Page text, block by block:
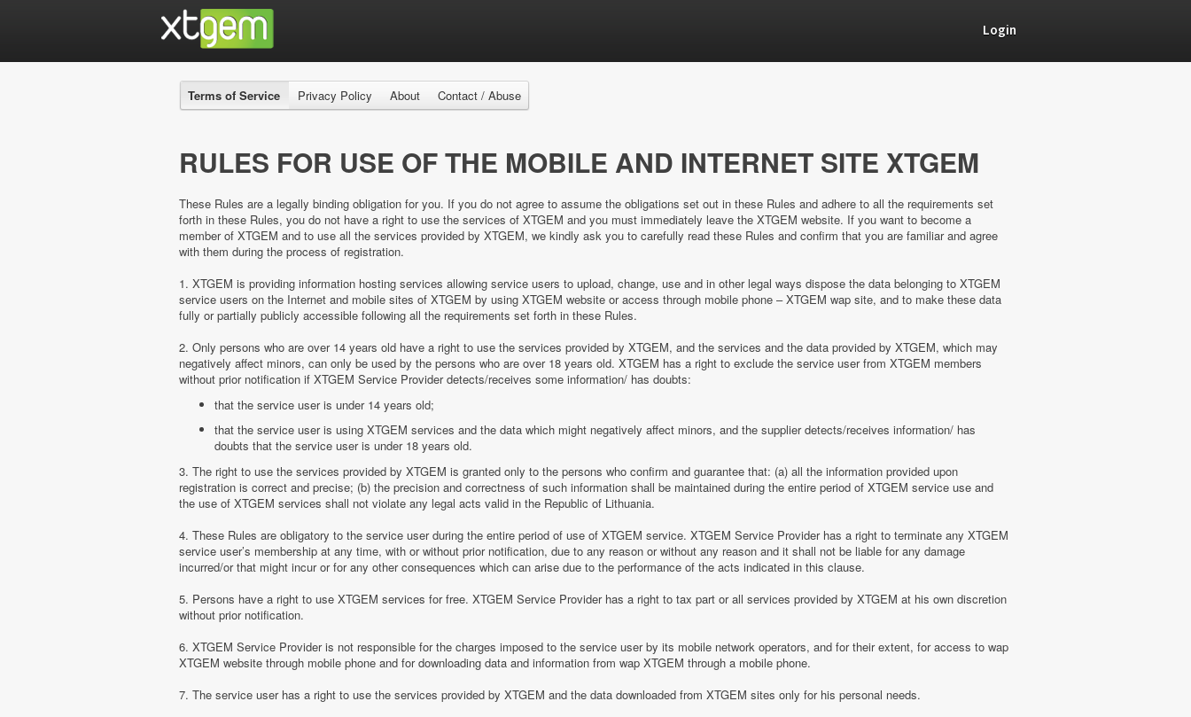
Login
Terms of Service Privacy Policy About Contact / Abuse
RULES FOR USE OF THE MOBILE AND INTERNET SITE XTGEM
These Rules are a legally binding obligation for you. If you do not agree to assume the obligations set out in these Rules and adhere to all the requirements set
forth in these Rules, you do not have a right to use the services of XTGEM and you must immediately leave the XTGEM website. If you want to become a
member of XTGEM and to use all the services provided by XTGEM, we kindly ask you to carefully read these Rules and confirm that you are familiar and agree
with them during the process of registration.
1. XTGEM is providing information hosting services allowing service users to upload, change, use and in other legal ways dispose the data belonging to XTGEM
service users on the Internet and mobile sites of XTGEM by using XTGEM website or access through mobile phone – XTGEM wap site, and to make these data
fully or partially publicly accessible following all the requirements set forth in these Rules.
2. Only persons who are over 14 years old have a right to use the services provided by XTGEM, and the services and the data provided by XTGEM, which may
negatively affect minors, can only be used by the persons who are over 18 years old. XTGEM has a right to exclude the service user from XTGEM members
without prior notification if XTGEM Service Provider detects/receives some information/ has doubts:
that the service user is under 14 years old;
that the service user is using XTGEM services and the data which might negatively affect minors, and the supplier detects/receives information/ has
doubts that the service user is under 18 years old.
3. The right to use the services provided by XTGEM is granted only to the persons who confirm and guarantee that: (a) all the information provided upon
registration is correct and precise; (b) the precision and correctness of such information shall be maintained during the entire period of XTGEM service use and
the use of XTGEM services shall not violate any legal acts valid in the Republic of Lithuania.
4. These Rules are obligatory to the service user during the entire period of use of XTGEM service. XTGEM Service Provider has a right to terminate any XTGEM
service user’s membership at any time, with or without prior notification, due to any reason or without any reason and it shall not be liable for any damage
incurred/or that might incur or for any other consequences which can arise due to the performance of the acts indicated in this clause.
5. Persons have a right to use XTGEM services for free. XTGEM Service Provider has a right to tax part or all services provided by XTGEM at his own discretion
without prior notification.
6. XTGEM Service Provider is not responsible for the charges imposed to the service user by its mobile network operators, and for their extent, for access to wap
XTGEM website through mobile phone and for downloading data and information from wap XTGEM through a mobile phone.
7. The service user has a right to use the services provided by XTGEM and the data downloaded from XTGEM sites only for his personal needs.